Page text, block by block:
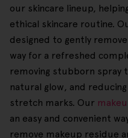
our skincare lineup,
ethical skincare routine.
designed to gently
way for a refreshed
removing stubborn spray
natural glow, and
stretch marks. Our
an easy and convenient
remove makeup residue